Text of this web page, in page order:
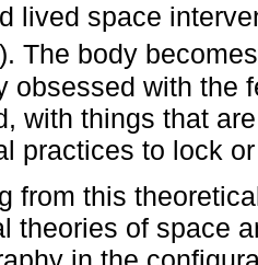
lived space
The body
obsessed with the
with things that
practices to lock
from this
theories of space